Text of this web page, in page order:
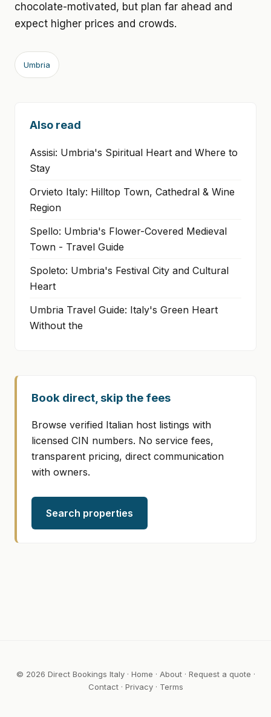
chocolate-motivated, but plan far ahead and
expect higher prices and crowds.
Umbria
Also read
Assisi: Umbria's Spiritual Heart and Where to
Stay
Orvieto Italy: Hilltop Town, Cathedral & Wine
Region
Spello: Umbria's Flower-Covered Medieval
Town - Travel Guide
Spoleto: Umbria's Festival City and Cultural
Heart
Umbria Travel Guide: Italy's Green Heart
Without the
Book direct, skip the fees
Browse verified Italian host listings with
licensed CIN numbers. No service fees,
transparent pricing, direct communication
with owners.
Search properties
© 2026 Direct Bookings Italy · Home · About· Request a quote ·
Contact· Privacy· Terms